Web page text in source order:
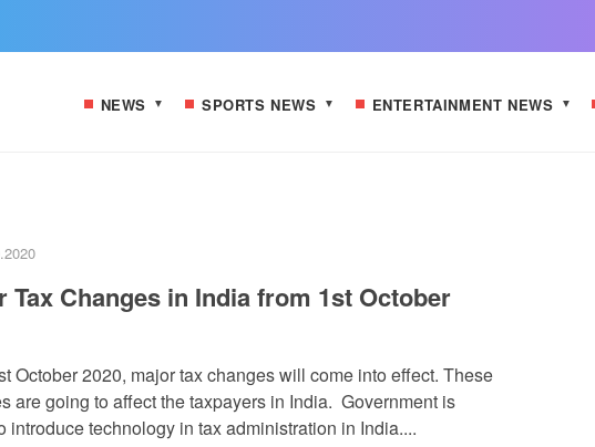
NEWS SPORTS NEWS ENTERTAINMENT NEWS
Tax Changes in India from 1st October
October 2020, major tax changes will come into effect. These
are going to affect the taxpayers in India. Government is
introduce technology in tax administration in India....